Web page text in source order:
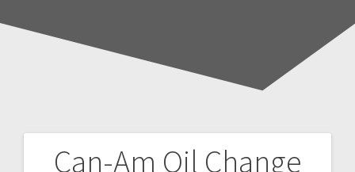
Can-Am Oil Change